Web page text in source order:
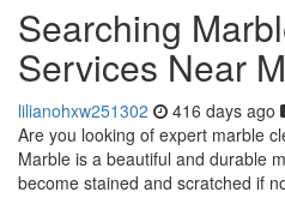
Searching
Services Near
lilianohxw251302 416 days ago
Are you looking of expert marble
Marble is a beautiful and durable
become stained and scratched if